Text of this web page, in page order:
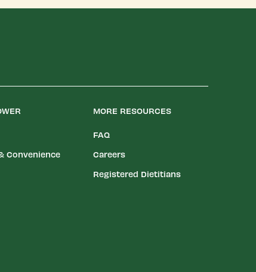
Convenience
MORE RESOURCES
FAQ
Careers
Registered Dietitians